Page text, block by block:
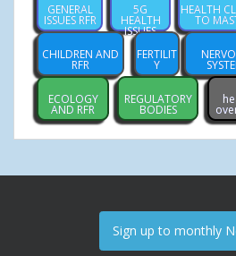
GENERAL
ISSUES RFR
5G
HEALTH
ISSUES
HEALTH
TO
CHILDREN AND
RFR
FERTILIT
Y
ECOLOGY
AND RFR
REGULATORY
BODIES
Sign up to monthly